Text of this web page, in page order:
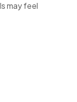
may feel